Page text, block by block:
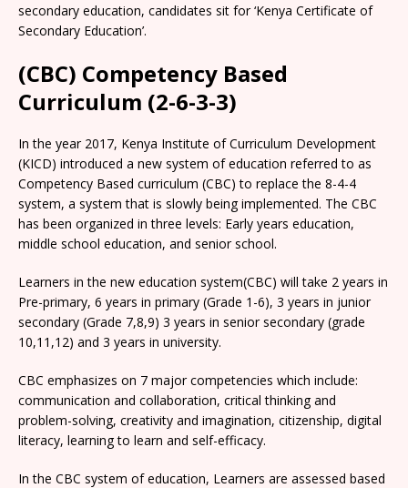
secondary education, candidates sit for ‘Kenya Certificate of
Secondary Education’.
(CBC) Competency Based
Curriculum (2-6-3-3)
In the year 2017, Kenya Institute of Curriculum Development
(KICD) introduced a new system of education referred to as
Competency Based curriculum (CBC) to replace the 8-4-4
system, a system that is slowly being implemented. The CBC
has been organized in three levels: Early years education,
middle school education, and senior school.
Learners in the new education system(CBC) will take 2 years in
Pre-primary, 6 years in primary (Grade 1-6), 3 years in junior
secondary (Grade 7,8,9) 3 years in senior secondary (grade
10,11,12) and 3 years in university.
CBC emphasizes on 7 major competencies which include:
communication and collaboration, critical thinking and
problem-solving, creativity and imagination, citizenship, digital
literacy, learning to learn and self-efficacy.
In the CBC system of education, Learners are assessed based